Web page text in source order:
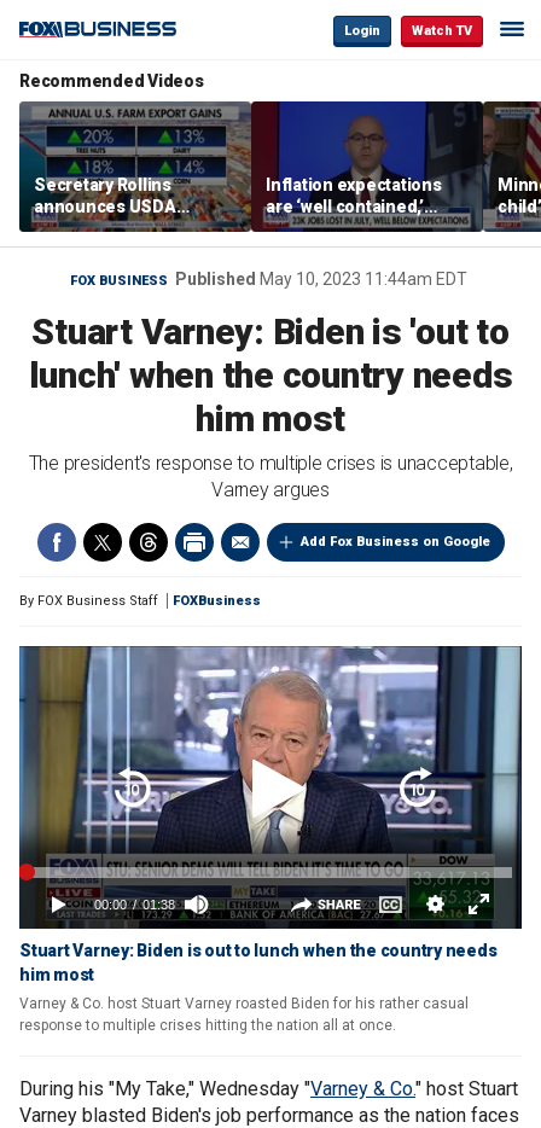
Login Watch TV
Recommended Videos
Secretary Rollins
announces USDA
leadership listening tour
Inflation expectations
are ‘well contained,’
former Federal Reserve
governor argues
Rep
FOX BUSINESS Published May 10, 2023 11:44am EDT
Stuart Varney: Biden is 'out to
lunch' when the country needs
him most
The president's response to multiple crises is unacceptable,
Varney argues
Add Fox Business on Google
By FOX Business Staff FOXBusiness
Stuart Varney: Biden is out to lunch when the country needs
him most
Varney & Co. host Stuart Varney roasted Biden for his rather casual
response to multiple crises hitting the nation all at once.
During his "My Take," Wednesday "Varney & Co." host Stuart
Varney blasted Biden's job performance as the nation faces